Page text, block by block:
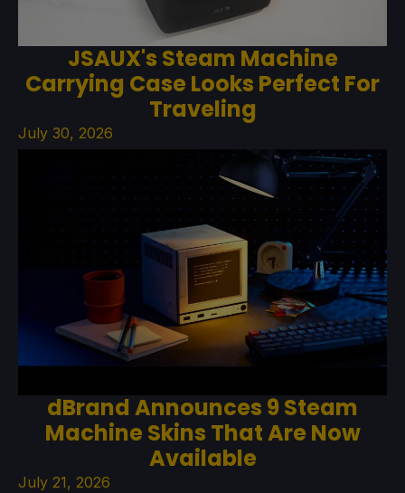
JSAUX's Steam Machine
Carrying Case Looks Perfect For
Traveling
July 30, 2026
dBrand Announces 9 Steam
Machine Skins That Are Now
Available
July 21, 2026